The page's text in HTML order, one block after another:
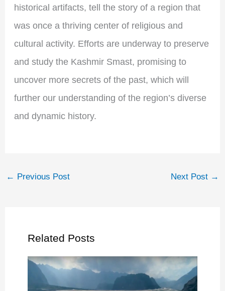
historical artifacts, tell the story of a region that
was once a thriving center of religious and
cultural activity. Efforts are underway to preserve
and study the Kashmir Smast, promising to
uncover more secrets of the past, which will
further our understanding of the region’s diverse
and dynamic history.
← Previous Post Next Post →
Related Posts